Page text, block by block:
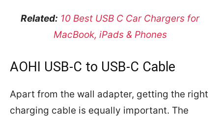
Related: 10 Best USB C Car Chargers for
MacBook, iPads & Phones
AOHI USB-C to USB-C Cable
Apart from the wall adapter, getting the right
charging cable is equally important. The